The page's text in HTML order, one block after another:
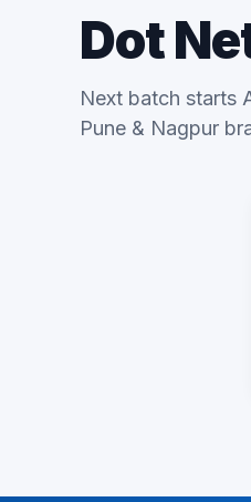
Dot
Next batch starts
Pune & Nagpur